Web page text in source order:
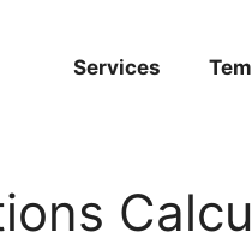
Services